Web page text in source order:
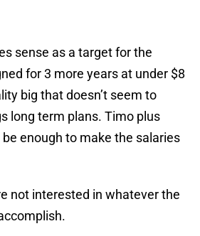
sense as a target for the
for 3 more years at under $8
big that doesn’t seem to
long term plans. Timo plus
enough to make the salaries
not interested in whatever the